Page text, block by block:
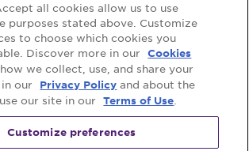
all cookies allow us to use
purposes stated above. Customize
to choose which cookies you
Discover more in our
Cookies
how we collect, use, and share your
our
Privacy Policy and about the
our site in our
Terms of Use
Customize preferences